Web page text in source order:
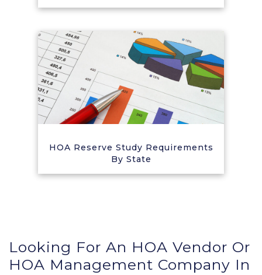
HOA Reserve Study Requirements
By State
Looking For An HOA Vendor Or
HOA Management Company In